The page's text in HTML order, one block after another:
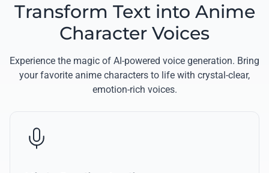
Transform Text into Anime
Character Voices
Experience the magic of AI-powered voice generation. Bring
your favorite anime characters to life with crystal-clear,
emotion-rich voices.